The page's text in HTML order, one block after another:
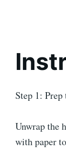
Step 1: Prep
Unwrap the
with paper